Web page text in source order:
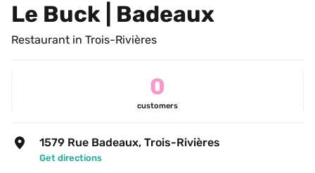
Le Buck | Badeaux
Restaurant in Trois-Rivières
0
customers
1579 Rue Badeaux, Trois-Rivières
Get directions